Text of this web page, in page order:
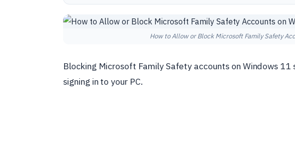
How to Allow or Block Microsoft Family Safety
Blocking Microsoft Family Safety accounts on Windows
signing in to your PC.